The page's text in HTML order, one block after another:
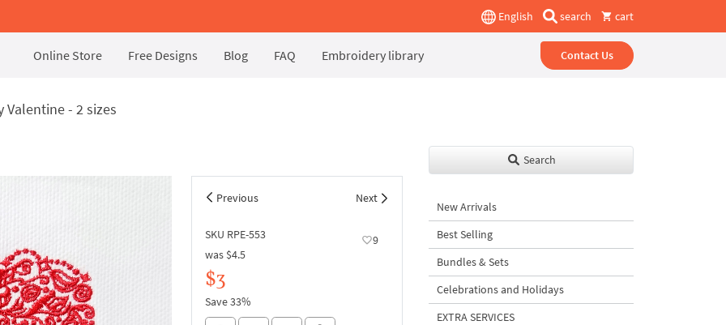
English search cart
Online Store Free Designs Blog FAQ Embroidery library Contact Us
Valentine - 2 sizes
Previous Next
SKU RPE-553
9
was $4.5
$3
Save 33%
Search
New Arrivals
Best Selling
Bundles & Sets
Celebrations and Holidays
EXTRA SERVICES